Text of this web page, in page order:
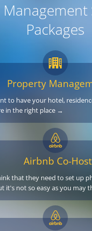
Packages
Property
to have your hotel,
in the right place →
Airbnb Co-Host
that they need to set up
it's not so easy as you may